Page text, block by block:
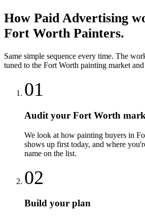
How Paid Advertising
Fort Worth Painters.
Same simple sequence every time. The
tuned to the Fort Worth painting market
01
Audit your Fort Worth
We look at how painting buyers in
shows up first today, and where
name on the list.
02
Build your plan